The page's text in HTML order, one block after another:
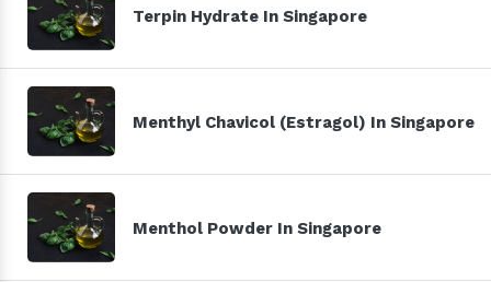
Terpin Hydrate In Singapore
Menthyl Chavicol (Estragol) In Singapore
Menthol Powder In Singapore